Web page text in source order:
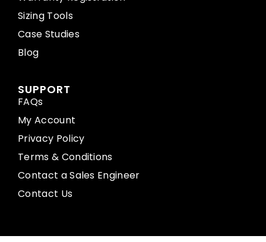
Sizing Tools
Case Studies
Blog
SUPPORT
FAQs
My Account
Privacy Policy
Terms & Conditions
Contact a Sales Engineer
Contact Us